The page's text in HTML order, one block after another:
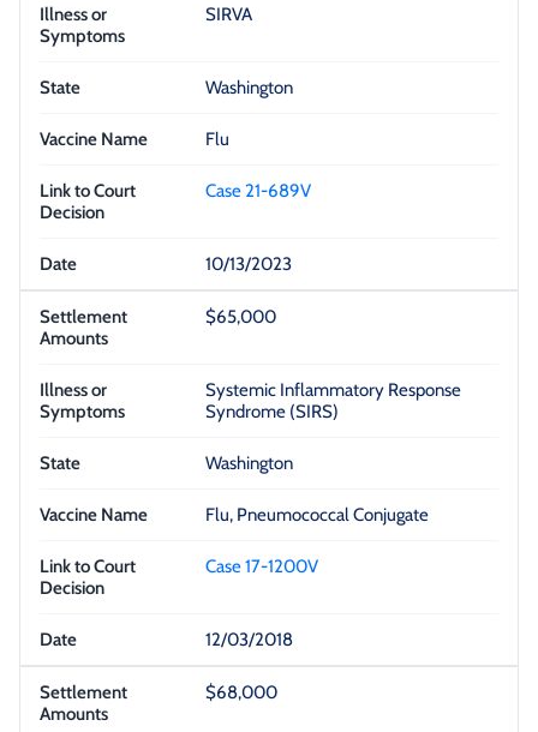
SIRVA
Washington
Flu
Case 21-689V
10/13/2023
$65,000
Systemic Inflammatory Response
Syndrome (SIRS)
Washington
Flu, Pneumococcal Conjugate
Case 17-1200V
12/03/2018
$68,000